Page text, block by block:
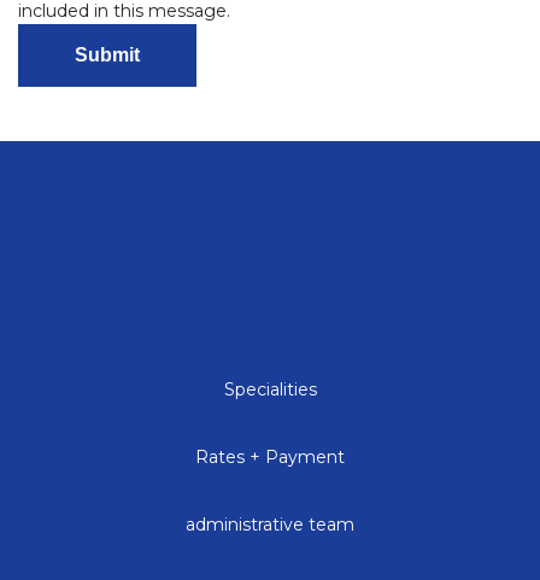
included in this message.
Specialities
Rates + Payment
administrative team